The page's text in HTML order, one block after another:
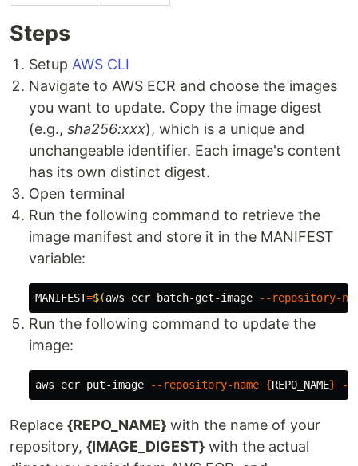
Steps
Setup AWS CLI
Navigate to AWS ECR and choose the images
you want to update. Copy the image digest
(e.g., sha256:xxx), which is a unique and
unchangeable identifier. Each image's content
has its own distinct digest.
Open terminal
Run the following command to retrieve the
image manifest and store it in the MANIFEST
variable:
MANIFEST=$(aws ecr batch-get-image --repository-
Run the following command to update the
image:
aws ecr put-image --repository-name {REPO_NAME} --
Replace {REPO_NAME} with the name of your
repository, {IMAGE_DIGEST} with the actual